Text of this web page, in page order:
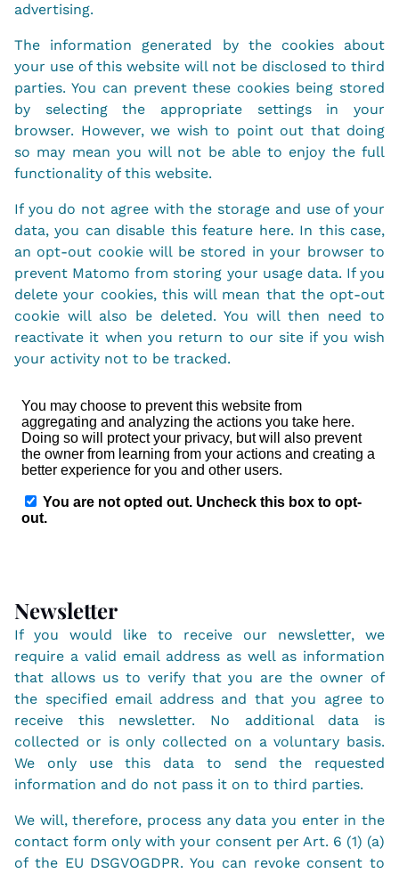
advertising.
The information generated by the cookies about
your use of this website will not be disclosed to third
parties. You can prevent these cookies being stored
by selecting the appropriate settings in your
browser. However, we wish to point out that doing
so may mean you will not be able to enjoy the full
functionality of this website.
If you do not agree with the storage and use of your
data, you can disable this feature here. In this case,
an opt-out cookie will be stored in your browser to
prevent Matomo from storing your usage data. If you
delete your cookies, this will mean that the opt-out
cookie will also be deleted. You will then need to
reactivate it when you return to our site if you wish
your activity not to be tracked.
Newsletter
If you would like to receive our newsletter, we
require a valid email address as well as information
that allows us to verify that you are the owner of
the specified email address and that you agree to
receive this newsletter. No additional data is
collected or is only collected on a voluntary basis.
We only use this data to send the requested
information and do not pass it on to third parties.
We will, therefore, process any data you enter in the
contact form only with your consent per Art. 6 (1) (a)
of the EU DSGVOGDPR. You can revoke consent to